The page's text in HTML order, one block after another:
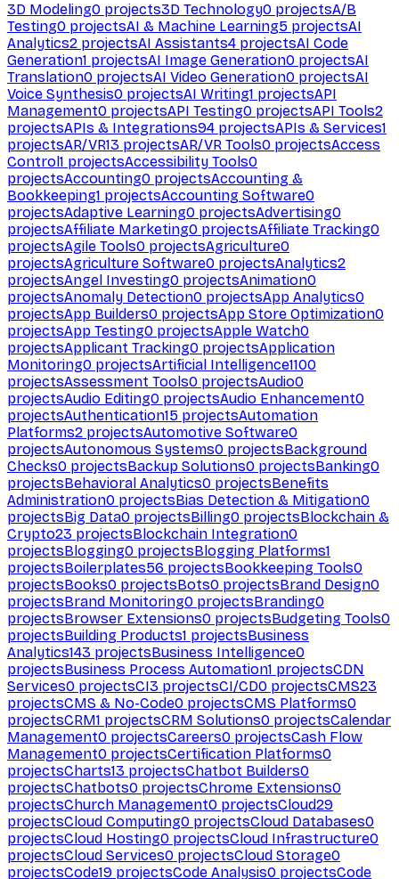
3D Modeling0 projects3D Technology0 projectsA/B
Testing0 projectsAI & Machine Learning5 projectsAI
Analytics2 projectsAI Assistants4 projectsAI Code
Generation1 projectsAI Image Generation0 projectsAI
Translation0 projectsAI Video Generation0 projectsAI
Voice Synthesis0 projectsAI Writing1 projectsAPI
Management0 projectsAPI Testing0 projectsAPI Tools2
projectsAPIs & Integrations94 projectsAPIs & Services1
projectsAR/VR13 projectsAR/VR Tools0 projectsAccess
Control1 projectsAccessibility Tools0
projectsAccounting0 projectsAccounting &
Bookkeeping1 projectsAccounting Software0
projectsAdaptive Learning0 projectsAdvertising0
projectsAffiliate Marketing0 projectsAffiliate Tracking0
projectsAgile Tools0 projectsAgriculture0
projectsAgriculture Software0 projectsAnalytics2
projectsAngel Investing0 projectsAnimation0
projectsAnomaly Detection0 projectsApp Analytics0
projectsApp Builders0 projectsApp Store Optimization0
projectsApp Testing0 projectsApple Watch0
projectsApplicant Tracking0 projectsApplication
Monitoring0 projectsArtificial Intelligence1100
projectsAssessment Tools0 projectsAudio0
projectsAudio Editing0 projectsAudio Enhancement0
projectsAuthentication15 projectsAutomation
Platforms2 projectsAutomotive Software0
projectsAutonomous Systems0 projectsBackground
Checks0 projectsBackup Solutions0 projectsBanking0
projectsBehavioral Analytics0 projectsBenefits
Administration0 projectsBias Detection & Mitigation0
projectsBig Data0 projectsBilling0 projectsBlockchain &
Crypto23 projectsBlockchain Integration0
projectsBlogging0 projectsBlogging Platforms1
projectsBoilerplates56 projectsBookkeeping Tools0
projectsBooks0 projectsBots0 projectsBrand Design0
projectsBrand Monitoring0 projectsBranding0
projectsBrowser Extensions0 projectsBudgeting Tools0
projectsBuilding Products1 projectsBusiness
Analytics143 projectsBusiness Intelligence0
projectsBusiness Process Automation1 projectsCDN
Services0 projectsCI3 projectsCI/CD0 projectsCMS23
projectsCMS & No-Code0 projectsCMS Platforms0
projectsCRM1 projectsCRM Solutions0 projectsCalendar
Management0 projectsCareers0 projectsCash Flow
Management0 projectsCertification Platforms0
projectsCharts13 projectsChatbot Builders0
projectsChatbots0 projectsChrome Extensions0
projectsChurch Management0 projectsCloud29
projectsCloud Computing0 projectsCloud Databases0
projectsCloud Hosting0 projectsCloud Infrastructure0
projectsCloud Services0 projectsCloud Storage0
projectsCode19 projectsCode Analysis0 projectsCode